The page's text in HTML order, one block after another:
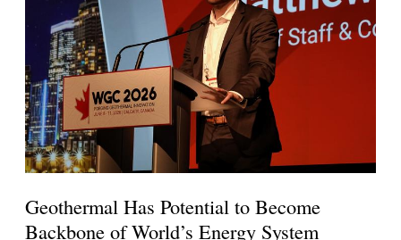
Geothermal Has Potential to Become
Backbone of World’s Energy System